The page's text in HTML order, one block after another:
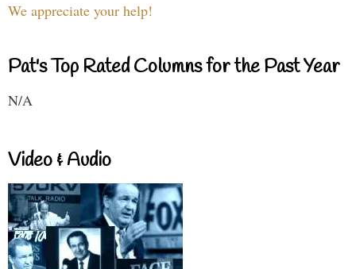
We appreciate your help!
Pat's Top Rated Columns for the Past Year
N/A
Video & Audio